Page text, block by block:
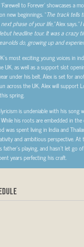
to Forever’ showcases a
new beginnings. “The track tells
phase of your life,”Alex says.”
headline tour. It was a crazy
olds do, growing up and
most exciting young voices in
UK, as well as a support slot
under his belt, Alex is set for
across the UK, Alex will support
spring.
lyricism is undeniable with his
his roots are embedded in
was spent living in India and
and ambitious perspective. At
playing, and hasn’t let go
years perfecting his craft.